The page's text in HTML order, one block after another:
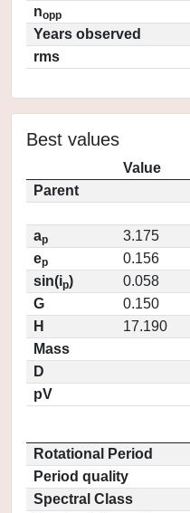
nopp
Years observed
rms
Best values
Value
Parent
ap
3.175
ep
0.156
sin(ip)
0.058
G
0.150
H
17.190
Mass
D
pV
Rotational Period
Period quality
Spectral Class